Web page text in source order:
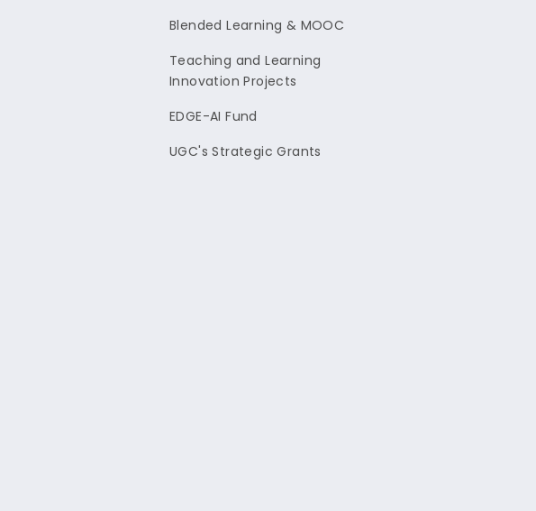
Blended Learning & MOOC
Teaching and Learning
Innovation Projects
EDGE-AI Fund
UGC's Strategic Grants